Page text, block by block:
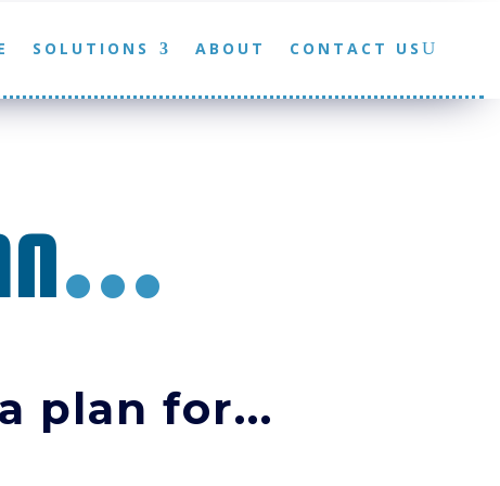
SOLUTIONS ABOUT CONTACT US
...
plan for...